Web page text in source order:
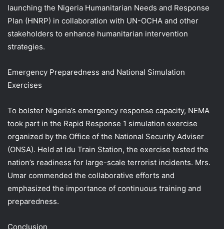
launching the Nigeria Humanitarian Needs and Response
Plan (HNRP) in collaboration with UN-OCHA and other
stakeholders to enhance humanitarian intervention
strategies.
Emergency Preparedness and National Simulation
Exercises
To bolster Nigeria’s emergency response capacity, NEMA
took part in the Rapid Response 1 simulation exercise
organized by the Office of the National Security Adviser
(ONSA). Held at Idu Train Station, the exercise tested the
nation’s readiness for large-scale terrorist incidents. Mrs.
Umar commended the collaborative efforts and
emphasized the importance of continuous training and
preparedness.
Conclusion